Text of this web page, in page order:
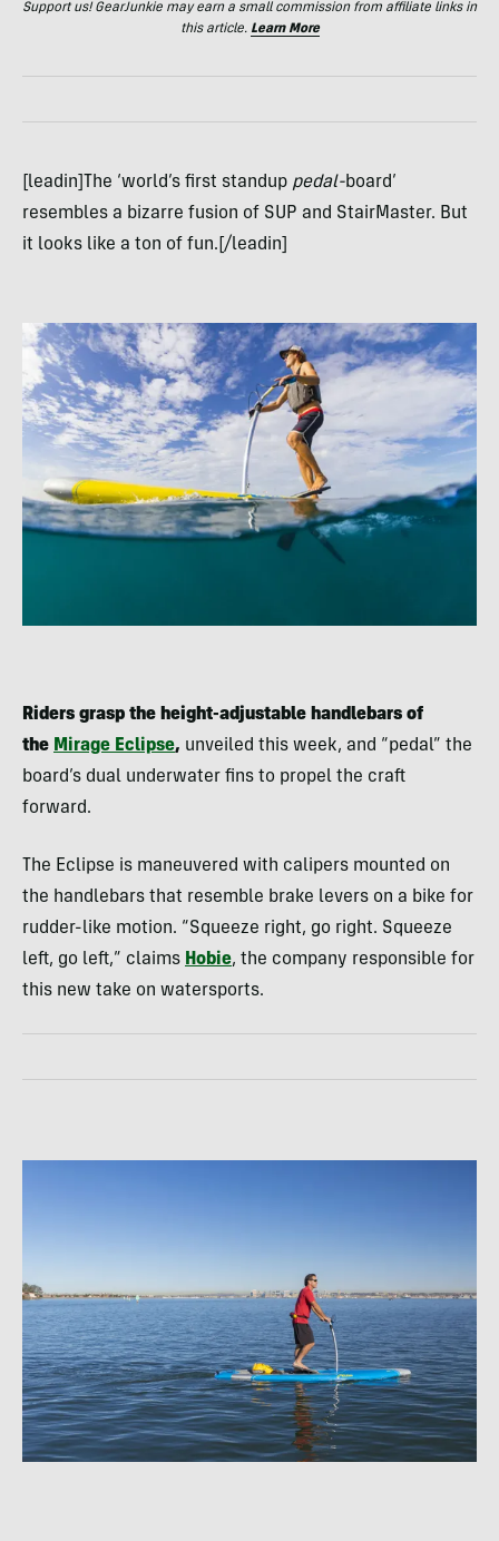
Support us! GearJunkie may earn a small commission from affiliate links in
this article. Learn More
[leadin]The ‘world’s first standup pedal-board’
resembles a bizarre fusion of SUP and StairMaster. But
it looks like a ton of fun.[/leadin]
Riders grasp the height-adjustable handlebars of
the Mirage Eclipse, unveiled this week, and “pedal” the
board’s dual underwater fins to propel the craft
forward.
The Eclipse is maneuvered with calipers mounted on
the handlebars that resemble brake levers on a bike for
rudder-like motion. “Squeeze right, go right. Squeeze
left, go left,” claims Hobie, the company responsible for
this new take on watersports.